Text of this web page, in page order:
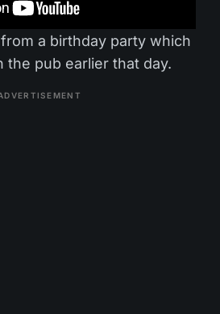
a birthday party which
the pub earlier that day.